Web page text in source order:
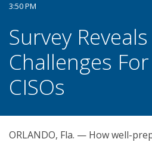
3:50 PM
Survey
Challenges
CISOs
ORLANDO, Fla. — How well-